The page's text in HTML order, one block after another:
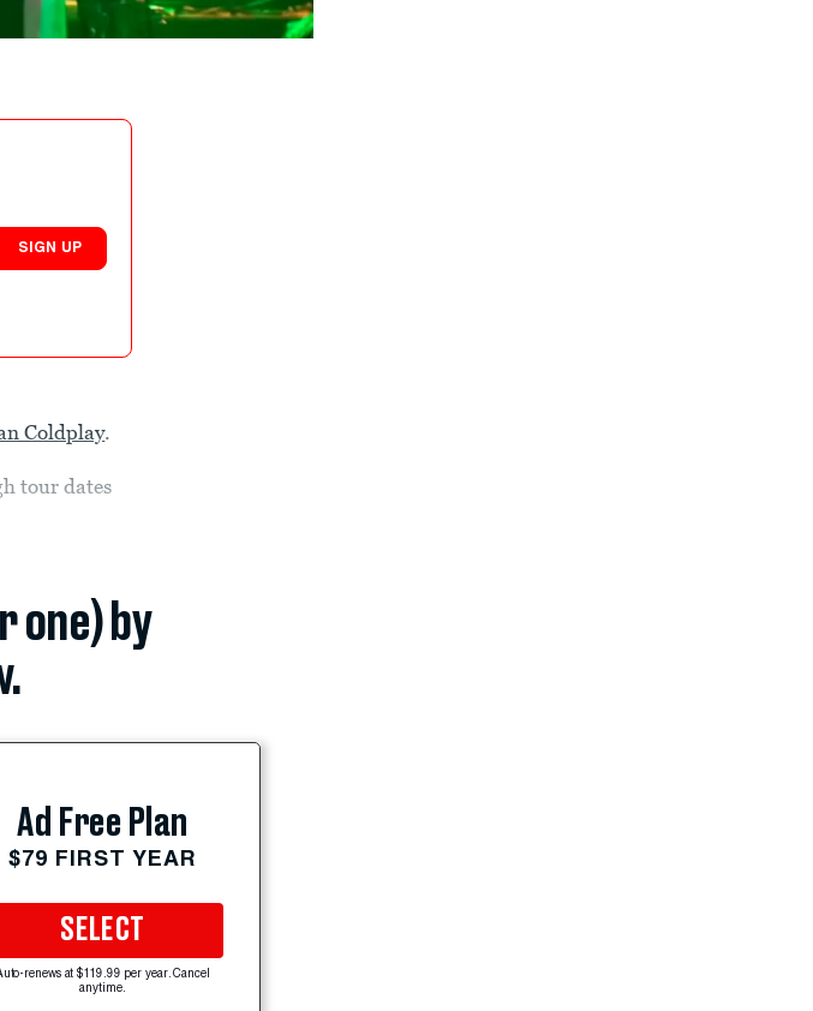
SIGN UP
Coldplay.
tour dates
one) by
Ad Free Plan
$79 FIRST YEAR
SELECT
renews at $119.99 per year. Cancel
anytime.